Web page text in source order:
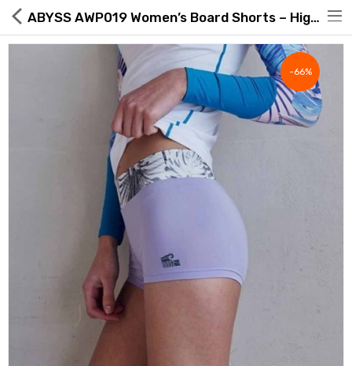
Global Free Shipping(GFS) Service
Seller Registration Inquiry
Food & Beverage
Fashion & Accessories
ABYSS AWP019 Women’s Board Shorts – High Waist, UPF50+, White Jungle/Lavender | Made in Korea
-66%